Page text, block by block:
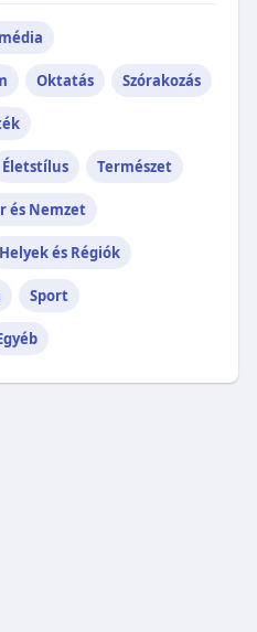
Oktatás Szórakozás
Életstílus Természet
és Nemzet
Helyek és Régiók
Sport